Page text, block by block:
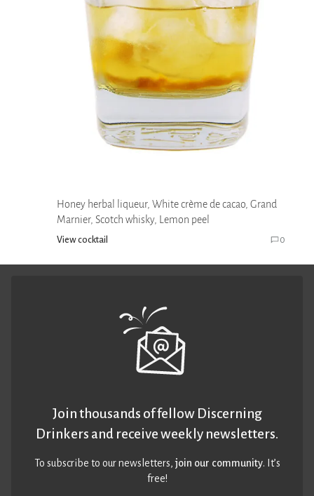
Honey herbal liqueur, White crème de cacao, Grand
Marnier, Scotch whisky, Lemon peel
View cocktail 0
Join thousands of fellow Discerning
Drinkers and receive weekly newsletters.
To subscribe to our newsletters,join our community. It’s
free!